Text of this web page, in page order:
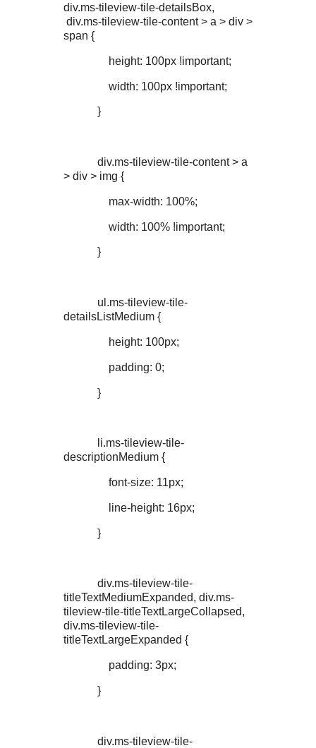
div.ms-tileview-tile-detailsBox,
div.ms-tileview-tile-content > a > div >
span {
height: 100px !important;
width: 100px !important;
}
div.ms-tileview-tile-content > a
> div > img {
max-width: 100%;
width: 100% !important;
}
ul.ms-tileview-tile-
detailsListMedium {
height: 100px;
padding: 0;
}
li.ms-tileview-tile-
descriptionMedium {
font-size: 11px;
line-height: 16px;
}
div.ms-tileview-tile-
titleTextMediumExpanded, div.ms-
tileview-tile-titleTextLargeCollapsed,
div.ms-tileview-tile-
titleTextLargeExpanded {
padding: 3px;
}
div.ms-tileview-tile-